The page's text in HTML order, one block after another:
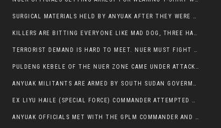
SURGICAL MATERIALS HELD BY ANYUAK AFTER THEY WERE SENT TO MAIN HOSPITAL ON ANYUAK SIDE FOR STERILIZATION
KILLERS ARE BITTING EVERYONE LIKE MAD DOG, THREE HABESHA SLAIN IN ANYUAK NEIGHBOURHOOD
TERRORIST DEMAND IS HARD TO MEET. NUER MUST FIGHT TO LIVE AND TO EXIST IN GAMBELLA.
PULDENG KEBELE OF THE NUER ZONE CAME UNDER ATTACK BY ANYUAK EXTREMISTS SCORES WOUNDED AND DOZENS KILLED
ANYUAK MILITANTS ARE ARMED BY SOUTH SUDAN GOVERMENT WITH THE AIM TO KILL NUERS IN ETHIOPIAN
EX LIYU HAILE (SPECIAL FORCE) COMMANDER ATTEMPTED TO ASSASSINATE THE VICE PRESIDENT, THANKUEY
ANYUAK OFFICIALS MET WITH THE GPLM COMMANDER AND AGREED TO KILL NUER IN PUBLIC PLACES